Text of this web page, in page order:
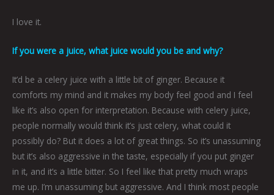
I love it.
If you were a juice, what juice would you be and why?
It’d be a celery juice with a little bit of ginger. Because it
comforts my mind and it makes my body feel good and I feel
like it’s also open for interpretation. Because with celery juice,
people normally would think it’s just celery, what could it
possibly do? But it does a lot of great things. So it’s unassuming
but it’s also aggressive in the taste, especially if you put ginger
in it, and it’s a little bitter. So I feel like that pretty much wraps
me up. I’m unassuming but aggressive. And I think most people